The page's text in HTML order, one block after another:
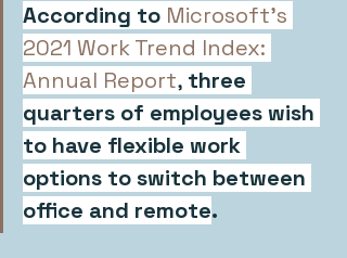
According to Microsoft’s
2021 Work Trend Index:
Annual Report, three
quarters of employees wish
to have flexible work
options to switch between
office and remote.